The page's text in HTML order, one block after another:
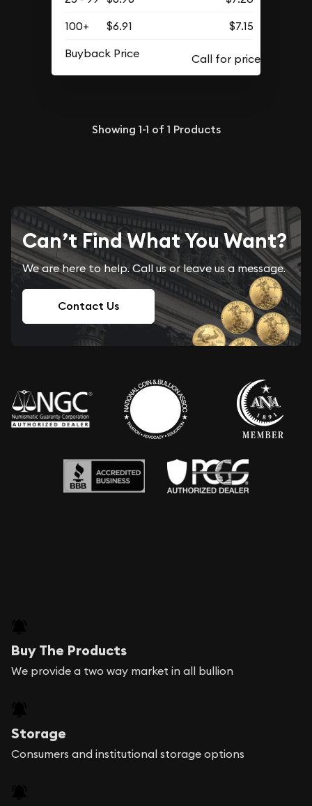
100+
$6.91
$7.15
Buyback Price
Showing 1-1 of 1 Products
Can’t Find What You Want?
We are here to help. Call us or leave us a message.
Contact Us
Buy The Products
We provide a two way market in all bullion
Storage
Consumers and institutional storage options